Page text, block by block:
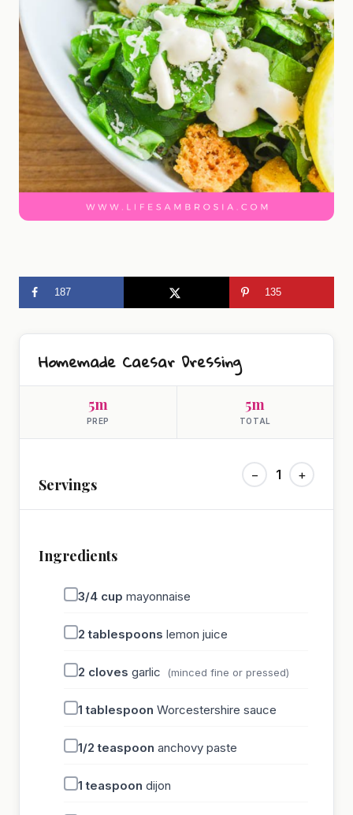
187 135
Homemade Caesar Dressing
5m
PREP
5m
TOTAL
Servings
− 1 +
Ingredients
3/4 cup mayonnaise
2 tablespoons lemon juice
2 cloves garlic (minced fine or pressed)
1 tablespoon Worcestershire sauce
1/2 teaspoon anchovy paste
1 teaspoon dijon